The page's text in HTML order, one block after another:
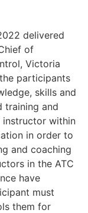
delivered
of
Victoria
participants
skills and
training and
instructor within
in order to
and coaching
in the ATC
have
must
them for